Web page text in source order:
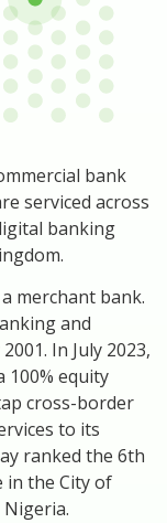
bank
serviced across
banking
merchant bank.
and
In July 2023,
100% equity
cross-border
to its
ranked the 6th
in the City of